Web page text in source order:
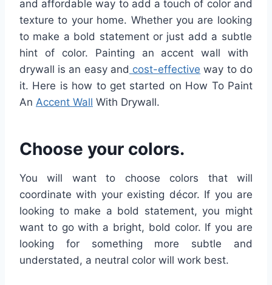
and affordable way toadd a touch of colorand
texture to yourhome. Whetheryou are looking
to make a bold statementor just add a subtle
hint ofcolor. Painting an accent wall with
drywall is an easyand cost-effective way to do
it. Here is how to get started on How To Paint
An Accent Wall With Drywall.
Choose your colors.
You will want to choose colors that will
coordinate with your existing décor. If you are
looking to make a bold statement, you might
want to go with a bright, bold color. If you are
looking for something more subtle and
understated, a neutral color will work best.